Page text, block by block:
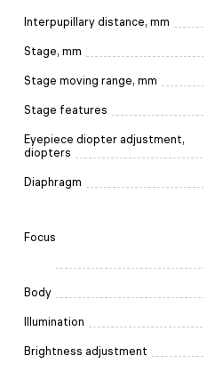
Interpupillary distance, mm
Stage, mm
Stage moving range, mm
Stage features
Eyepiece diopter adjustment,
diopters
Diaphragm
Focus
Body
Illumination
Brightness adjustment